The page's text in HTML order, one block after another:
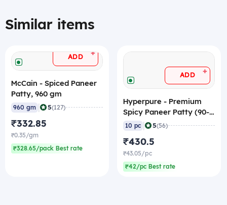
Similar items
ADD +
McCain - Spiced Paneer
Patty, 960 gm
960 gm | 5(127)
₹332.85
₹0.35/gm
₹328.65/pack Best rate
ADD +
Hyperpure - Premium
Spicy Paneer Patty (90-
110 gm/pc, 3.8"), 1 Kg
(Frozen)
10 pc | 5(56)
₹430.5
₹43.05/pc
₹42/pc Best rate